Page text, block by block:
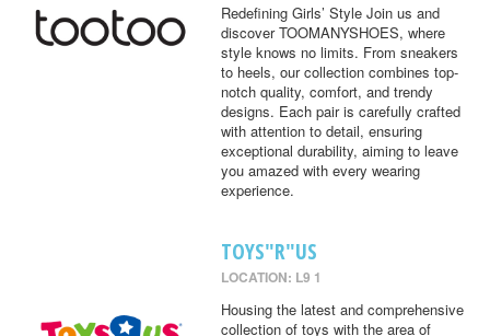
Redefining Girls’ Style Join us and
discover TOOMANYSHOES, where
style knows no limits. From sneakers
to heels, our collection combines top-
notch quality, comfort, and trendy
designs. Each pair is carefully crafted
with attention to detail, ensuring
exceptional durability, aiming to leave
you amazed with every wearing
experience.
TOYS"R"US
LOCATION: L9 1
Housing the latest and comprehensive
collection of toys with the area of